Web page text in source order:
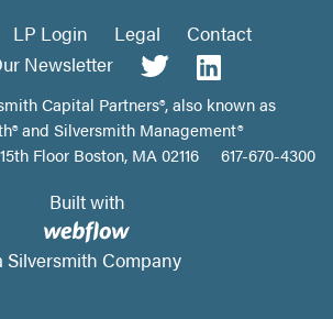
LP Login Legal
Contact
Newsletter
Capital Partners®, also known as
and Silversmith Management®
Floor Boston, MA 02116
617-670-4300
Built with
Silversmith Company